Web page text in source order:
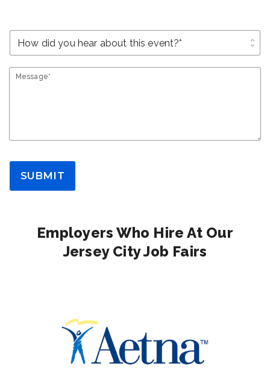
unfold_more
Message*
SUBMIT
Employers Who Hire At Our
Jersey City Job Fairs